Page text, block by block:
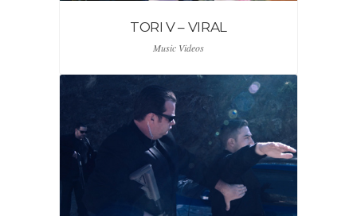
TORI V – VIRAL
Music Videos